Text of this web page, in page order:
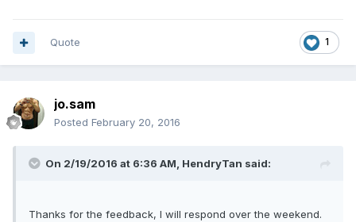
1
Quote
jo.sam
Posted February 20, 2016
On 2/19/2016 at 6:36 AM, HendryTan said:
Thanks for the feedback, I will respond over the weekend.